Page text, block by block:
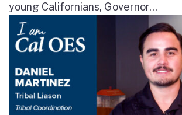
young Californians, Governor...